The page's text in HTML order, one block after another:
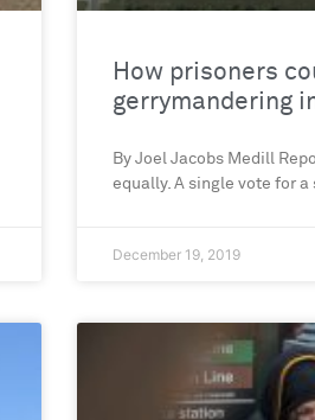
How prisoners
gerrymandering
By Joel Jacobs Medill
equally. A single vote for
December 19, 2019